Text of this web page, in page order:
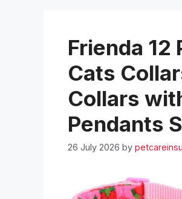
Frienda
Cats
Collars
Pendants
26 July 2026 by